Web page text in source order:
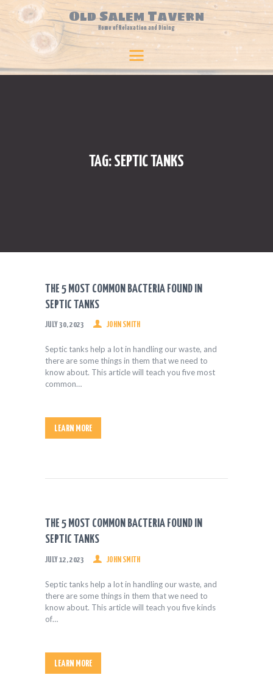
Old Salem Tavern
Home of Relaxation and Dining
TAG: SEPTIC TANKS
Old Salem Tavern
Home of Relaxation and Dining
HOME
TRAVEL & LEISURE
PLANTS & FLOWERS
LAW
REAL ESTATE
CONTACT US
THE 5 MOST COMMON BACTERIA FOUND IN
SEPTIC TANKS
JULY 30, 2023 JOHN SMITH
Septic tanks help a lot in handling our waste, and
there are some things in them that we need to
know about. This article will teach you five most
common…
LEARN MORE
THE 5 MOST COMMON BACTERIA FOUND IN
SEPTIC TANKS
JULY 12, 2023 JOHN SMITH
Septic tanks help a lot in handling our waste, and
there are some things in them that we need to
know about. This article will teach you five kinds
of…
LEARN MORE